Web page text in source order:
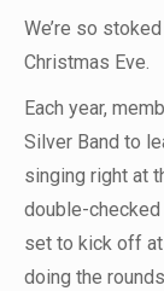
We’re so
Christmas Eve.
Each year,
Silver Band to
singing right at
double-checked
set to kick off at
doing the